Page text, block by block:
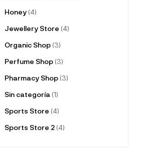
Honey(4)
Jewellery Store (4)
Organic Shop(3)
Perfume Shop(3)
Pharmacy Shop(3)
Sin categoría (1)
Sports Store (4)
Sports Store 2(4)